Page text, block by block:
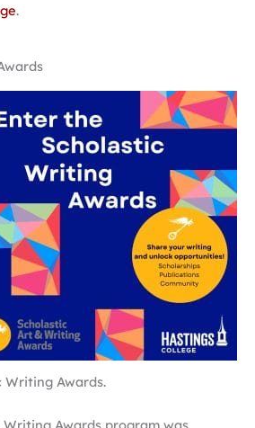
.
Writing Awards.
Awards program was